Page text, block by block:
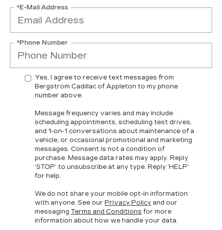
*E-Mail Address
*Phone Number
Yes, I agree to receive text messages from
Bergstrom Cadillac of Appleton to my phone
number above.
Message frequency varies and may include
scheduling appointments, scheduling test drives,
and 1-on-1 conversations about maintenance of a
vehicle, or occasional promotional and marketing
messages. Consent is not a condition of
purchase. Message data rates may apply. Reply
‘STOP’ to unsubscribe at any type. Reply ‘HELP’
for help.
We do not share your mobile opt-in information
with anyone. See our Privacy Policy and our
messaging Terms and Conditions for more
information about how we handle your data.